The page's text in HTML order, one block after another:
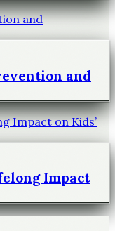
and
Impact